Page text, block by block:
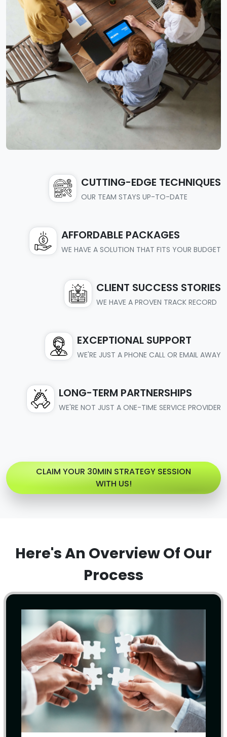
CUTTING-EDGE TECHNIQUES
OUR TEAM STAYS UP-TO-DATE
AFFORDABLE PACKAGES
WE HAVE A SOLUTION THAT FITS YOUR BUDGET
CLIENT SUCCESS STORIES
WE HAVE A PROVEN TRACK RECORD
EXCEPTIONAL SUPPORT
WE'RE JUST A PHONE CALL OR EMAIL AWAY
LONG-TERM PARTNERSHIPS
WE'RE NOT JUST A ONE-TIME SERVICE PROVIDER
CLAIM YOUR 30MIN STRATEGY SESSION
WITH US!
Here's An Overview Of Our
Process